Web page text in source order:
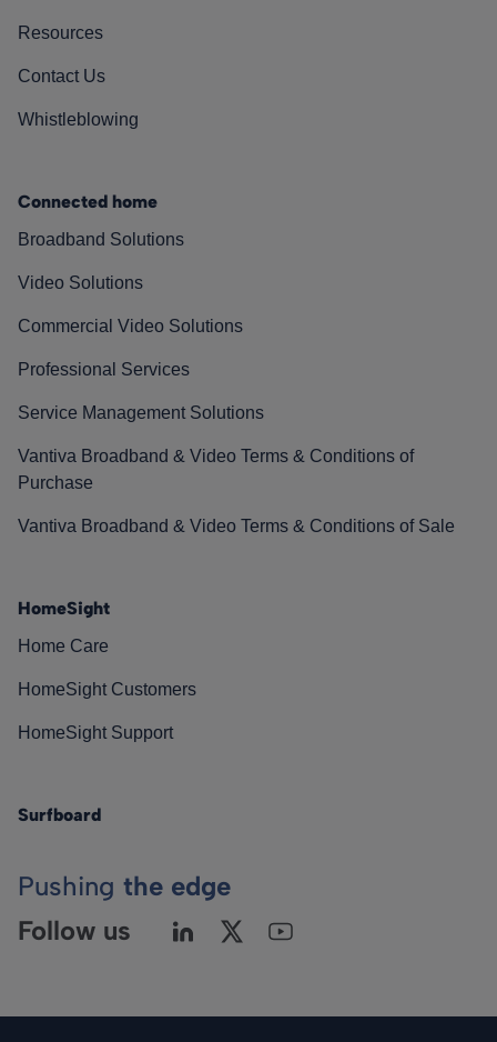
Resources
Contact Us
Whistleblowing
Connected home
Broadband Solutions
Video Solutions
Commercial Video Solutions
Professional Services
Service Management Solutions
Vantiva Broadband & Video Terms & Conditions of
Purchase
Vantiva Broadband & Video Terms & Conditions of Sale
HomeSight
Home Care
HomeSight Customers
HomeSight Support
Surfboard
Pushing the edge
Follow us